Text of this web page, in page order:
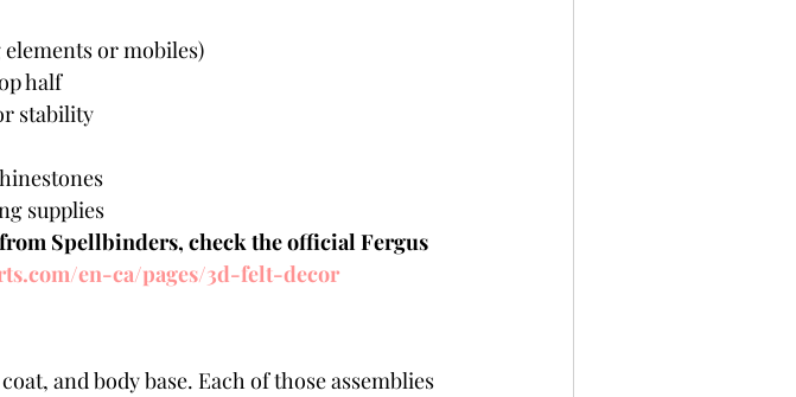
or mobiles)
half
stability
supplies
Spellbinders, check the official Fergus
en-ca/pages/3d-felt-decor
and body base. Each of those assemblies